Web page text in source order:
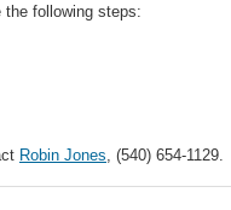
the following steps:
Robin Jones, (540) 654-1129.